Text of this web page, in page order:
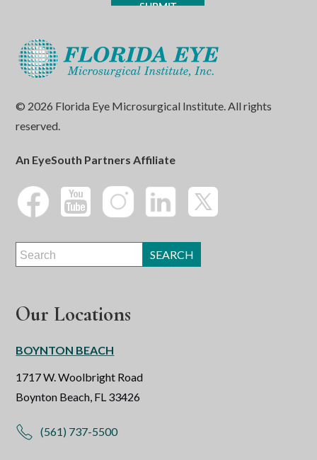
© 2026 Florida Eye Microsurgical Institute. All rights
reserved.
An EyeSouth Partners Affiliate
Our Locations
BOYNTON BEACH
1717 W. Woolbright Road
Boynton Beach, FL 33426
(561) 737-5500